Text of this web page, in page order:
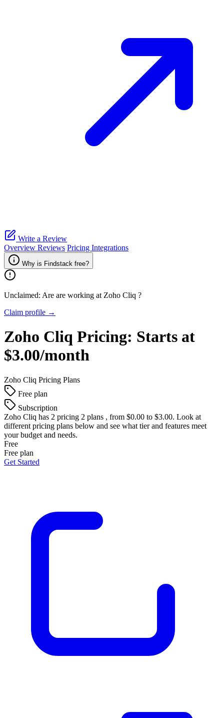
Write a Review
Overview Reviews Pricing Integrations
Why is Findstack free?
Unclaimed: Are are working at Zoho Cliq ?
Claim profile →
Zoho Cliq Pricing: Starts at
$3.00/month
Zoho Cliq Pricing Plans
Free plan
Subscription
Zoho Cliq has 2 pricing 2 plans , from $0.00 to $3.00. Look at
different pricing plans below and see what tier and features meet
your budget and needs.
Free
Free plan
Get Started